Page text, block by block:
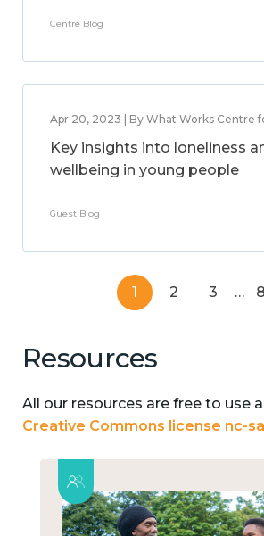
Centre Blog
Apr 20, 2023 | By What Works Centre
Key insights into loneliness
wellbeing in young people
Guest Blog
1 2 3 …
Resources
All our resources are free to use
Creative Commons license nc-